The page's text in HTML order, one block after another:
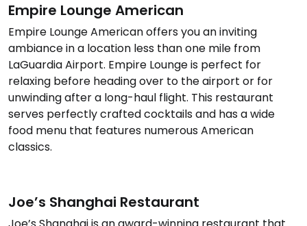
Empire Lounge American
Empire Lounge American offers you an inviting
ambiance in a location less than one mile from
LaGuardia Airport. Empire Lounge is perfect for
relaxing before heading over to the airport or for
unwinding after a long-haul flight. This restaurant
serves perfectly crafted cocktails and has a wide
food menu that features numerous American
classics.
Joe’s Shanghai Restaurant